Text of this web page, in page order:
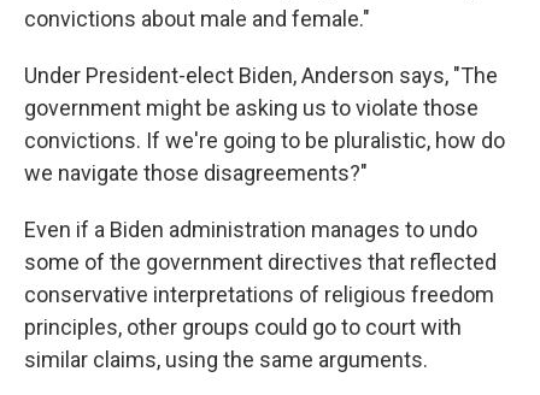
convictions about male and female."
Under President-elect Biden, Anderson says, "The
government might be asking us to violate those
convictions. If we're going to be pluralistic, how do
we navigate those disagreements?"
Even if a Biden administration manages to undo
some of the government directives that reflected
conservative interpretations of religious freedom
principles, other groups could go to court with
similar claims, using the same arguments.